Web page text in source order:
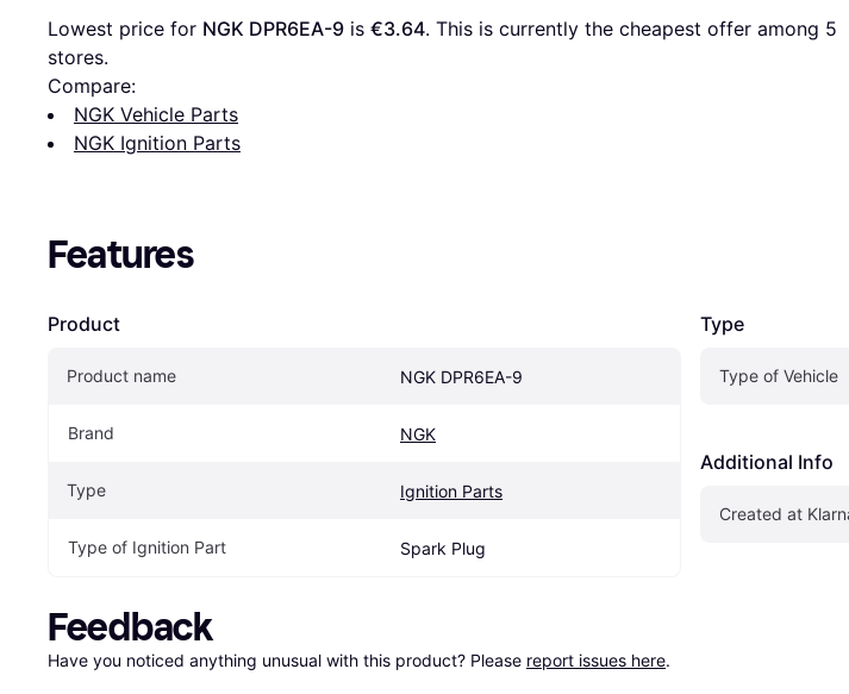
Lowest price for NGK DPR6EA-9 is €3.64. This is currently the cheapest offer among 5
stores.
Compare:
NGK Vehicle Parts
NGK Ignition Parts
Features
Product
Product name NGK DPR6EA-9
Brand NGK
Type Ignition Parts
Type of Ignition Part Spark Plug
Type
Type of Vehicle
Additional Info
Created at
Feedback
Have you noticed anything unusual with this product? Please report issues here.